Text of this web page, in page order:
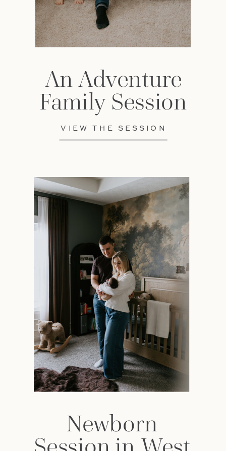
Newborn
VIEW THE SESSION
An Adventure
Family Session